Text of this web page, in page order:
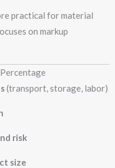
practical for material
on markup
(transport, storage, labor)
risk
size